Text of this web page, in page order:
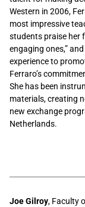
Western in 2006,
most impressive
students praise her
engaging ones,”
experience to
Ferraro’s
She has been
materials, creating
new exchange
Netherlands.
Joe Gilroy, Faculty